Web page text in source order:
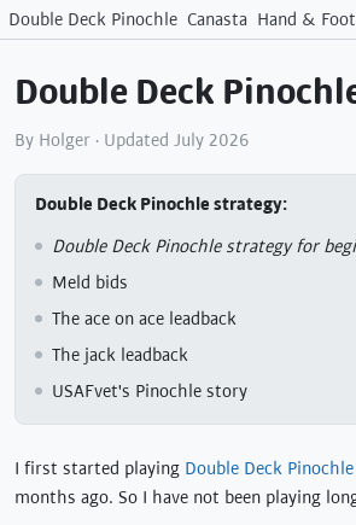
Double Deck Pinochle Canasta Hand & Foot
Double Deck
By Holger · Updated July 2026
Double Deck Pinochle strategy
Double Deck Pinochle strategy for
Meld bids
The ace on ace leadback
The jack leadback
USAFvet's Pinochle story
I first started playing Double Deck Pinochle
months ago. So I have not been playing